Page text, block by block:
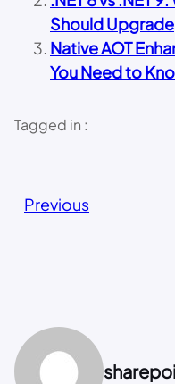
Should Upgrade
Native AOT
You Need to
Tagged in :
Previous